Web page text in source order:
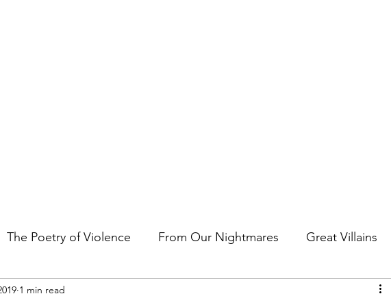
The Poetry of Violence From Our Nightmares Great Villains
Gems Horror Around the World
1 min read